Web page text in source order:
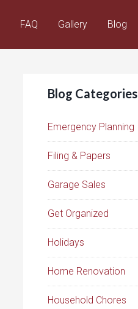
FAQ Gallery Blog
Blog Categories
Emergency Planning
Filing & Papers
Garage Sales
Get Organized
Holidays
Home Renovation
Household Chores